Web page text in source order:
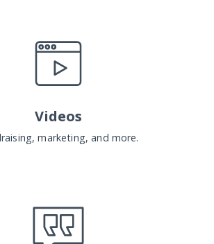
Videos
marketing, and more.